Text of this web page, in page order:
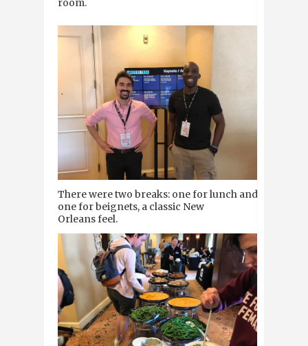
There were two breaks: one for lunch and
one for beignets, a classic New
Orleans feel.